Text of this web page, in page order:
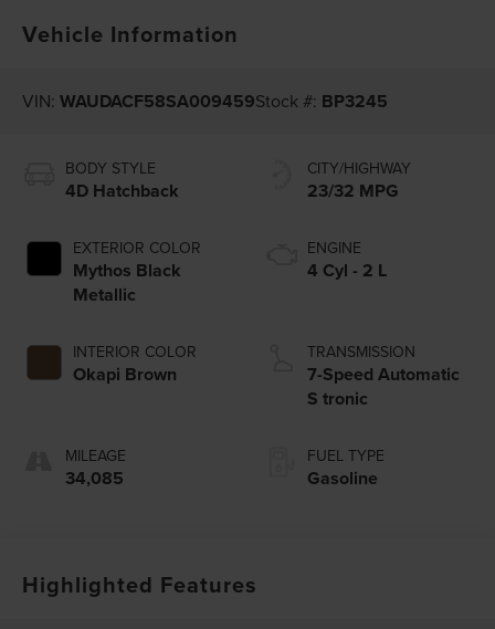
Vehicle Information
VIN:WAUDACF58SA009459Stock #: BP3245
BODY STYLE
4D Hatchback
EXTERIOR COLOR
Mythos Black
Metallic
INTERIOR COLOR
Okapi Brown
MILEAGE
34,085
CITY/HIGHWAY
23/32 MPG
ENGINE
4 Cyl - 2 L
TRANSMISSION
7-Speed Automatic
S tronic
FUEL TYPE
Gasoline
Highlighted Features